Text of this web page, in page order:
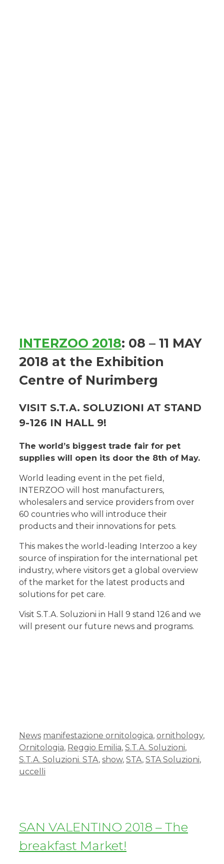
INTERZOO 2018: 08 – 11 MAY
2018 at the Exhibition
Centre of Nurimberg
VISIT S.T.A. SOLUZIONI AT STAND
9-126 IN HALL 9!
The world’s biggest trade fair for pet
supplies will open its door the 8th of May.
World leading event in the pet field,
INTERZOO will host manufacturers,
wholesalers and service providers from over
60 countries who will introduce their
products and their innovations for pets.
This makes the world-leading Interzoo a key
source of inspiration for the international pet
industry, where visitors get a global overview
of the market for the latest products and
solutions for pet care.
Visit S.T.A. Soluzioni in Hall 9 stand 126 and we
will present our future news and programs.
News manifestazione ornitologica, ornithology,
Ornitologia, Reggio Emilia, S.T.A. Soluzioni,
S.T.A. Soluzioni. STA, show, STA, STA Soluzioni,
uccelli
SAN VALENTINO 2018 – The
breakfast Market!